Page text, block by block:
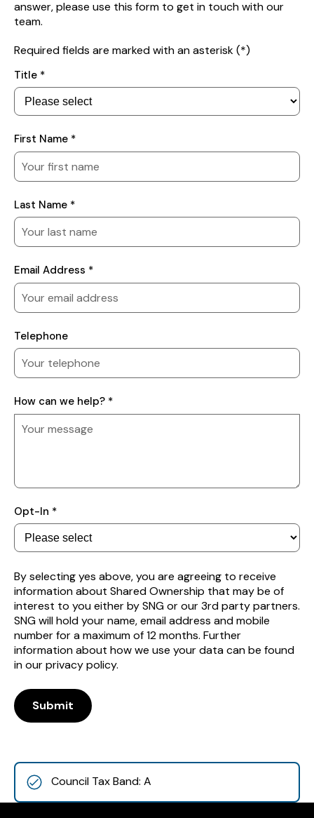
answer, please use this form to get in touch with our
team.
Required fields are marked with an asterisk (*)
Your
Details
Title *
First Name *
Last Name *
Email Address *
Telephone
How
can
we
How can we help? *
Subscribe
to
receive
property
Opt-In *
By selecting yes above, you are agreeing to receive
information about Shared Ownership that may be of
interest to you either by SNG or our 3rd party partners.
SNG will hold your name, email address and mobile
number for a maximum of 12 months. Further
information about how we use your data can be found
in our privacy policy.
Submit
Council Tax Band: A